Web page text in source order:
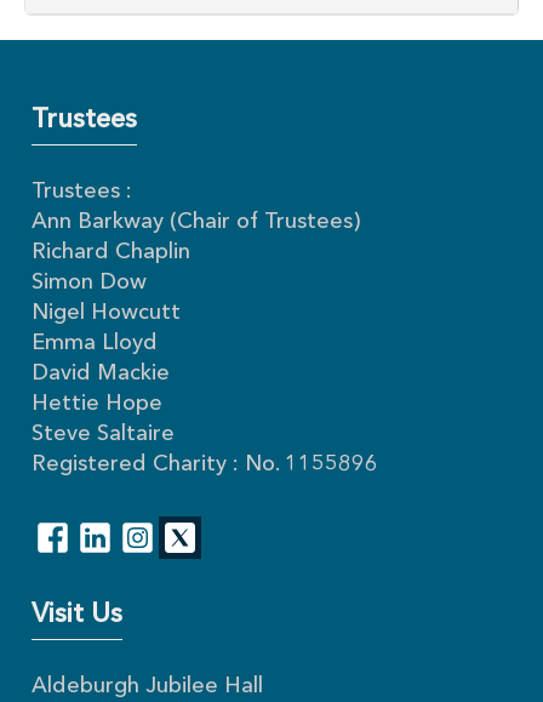
Trustees
Trustees :
Ann Barkway (Chair of Trustees)
Richard Chaplin
Simon Dow
Nigel Howcutt
Emma Lloyd
David Mackie
Hettie Hope
Steve Saltaire
Registered Charity : No. 1155896
Visit Us
Aldeburgh Jubilee Hall